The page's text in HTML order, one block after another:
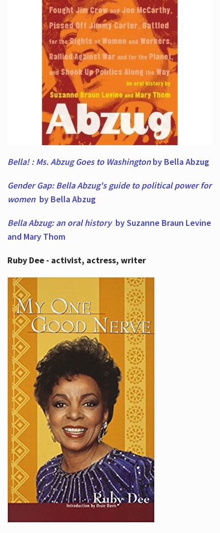
Bella! : Ms. Abzug Goes to Washingtonby Bella Abzug
Gender Gap: Bella Abzug's guide to political power for
women by Bella Abzug
Bella Abzug: an oral historyby Suzanne Braun Levine
and Mary Thom
Ruby Dee - activist, actress, writer